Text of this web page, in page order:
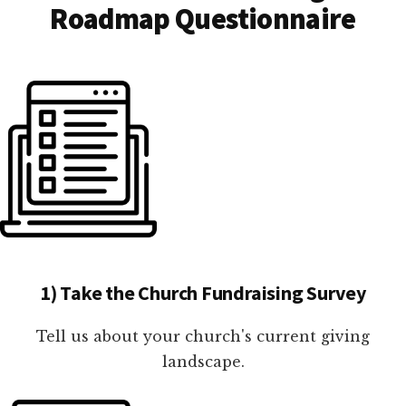
Roadmap Questionnaire
1) Take the Church Fundraising Survey
Tell us about your church's current giving
landscape.